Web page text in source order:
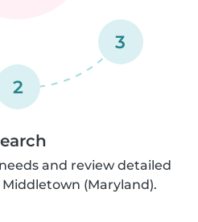
2
3
and review detailed
(Maryland).